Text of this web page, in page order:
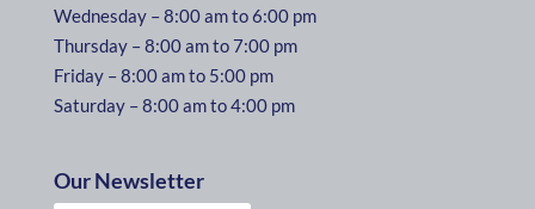
Wednesday – 8:00 am to 6:00 pm
Thursday – 8:00 am to 7:00 pm
Friday – 8:00 am to 5:00 pm
Saturday – 8:00 am to 4:00 pm
Our Newsletter